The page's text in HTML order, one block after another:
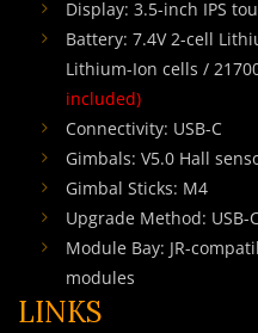
Display: 3.5-inch IPS
Battery: 7.4V 2-cell
Lithium-Ion cells /
included)
Connectivity: USB-C
Gimbals: V5.0 Hall
Gimbal Sticks: M4
Upgrade Method: USB-
Module Bay: JR-
modules
LINKS